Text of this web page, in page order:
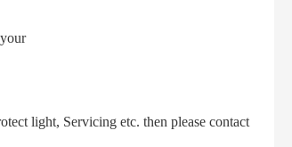
light, Servicing etc. then please contact